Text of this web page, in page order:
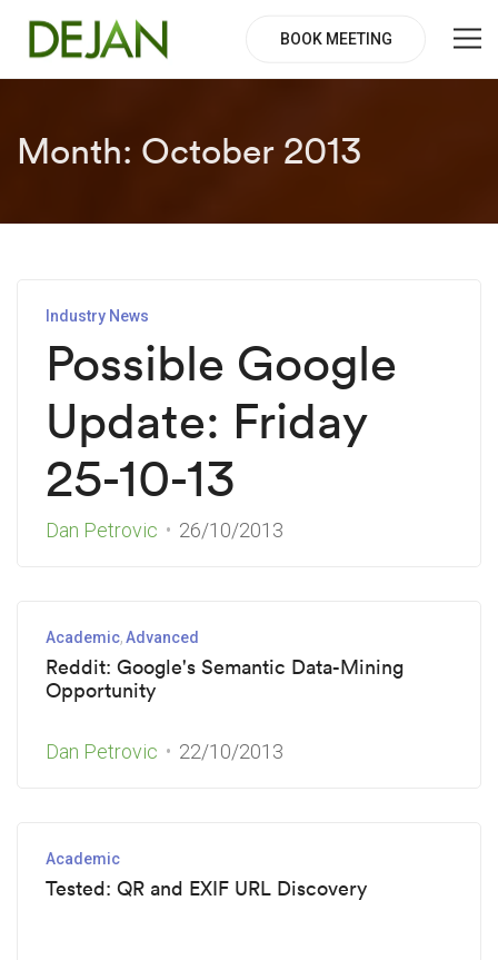
BOOK MEETING
Month: October 2013
Industry News
Possible Google
Update: Friday
25-10-13
Dan Petrovic 26/10/2013
Academic Advanced
Reddit: Google's Semantic Data-Mining
Opportunity
Dan Petrovic 22/10/2013
Academic
Tested: QR and EXIF URL Discovery